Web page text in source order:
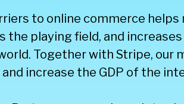
to online commerce helps
the playing field, and
Together with Stripe, our
increase the GDP of the